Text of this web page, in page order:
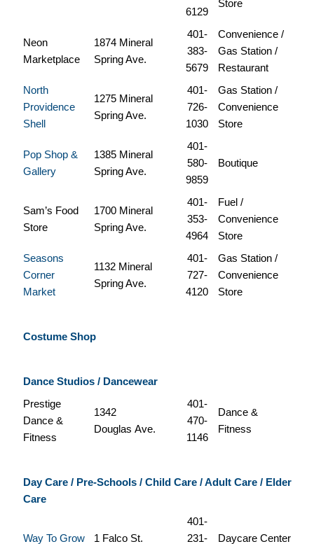
6129
Store
Neon
Marketplace
1874 Mineral
Spring Ave.
401-
383-
5679
Convenience /
Gas Station /
Restaurant
North
Providence
Shell
1275 Mineral
Spring Ave.
401-
726-
1030
Gas Station /
Convenience
Store
Pop Shop &
Gallery
1385 Mineral
Spring Ave.
401-
580-
9859
Boutique
Sam’s Food
Store
1700 Mineral
Spring Ave.
401-
353-
4964
Fuel /
Convenience
Store
Seasons
Corner
Market
1132 Mineral
Spring Ave.
401-
727-
4120
Gas Station /
Convenience
Store
Costume Shop
Dance Studios / Dancewear
Prestige
Dance &
Fitness
1342
Douglas Ave.
401-
470-
1146
Dance &
Fitness
Day Care / Pre-Schools / Child Care / Adult Care / Elder
Care
Way To Grow 1 Falco St.
401-
231-
Daycare Center